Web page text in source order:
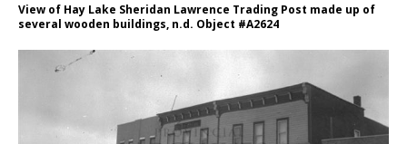
View of Hay Lake Sheridan Lawrence Trading Post made up of
several wooden buildings, n.d. Object #A2624